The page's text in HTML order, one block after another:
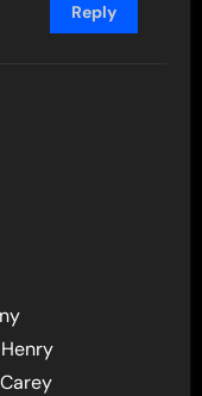
Reply